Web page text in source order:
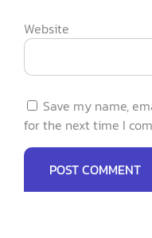
Website
Save my name,
for the next time I